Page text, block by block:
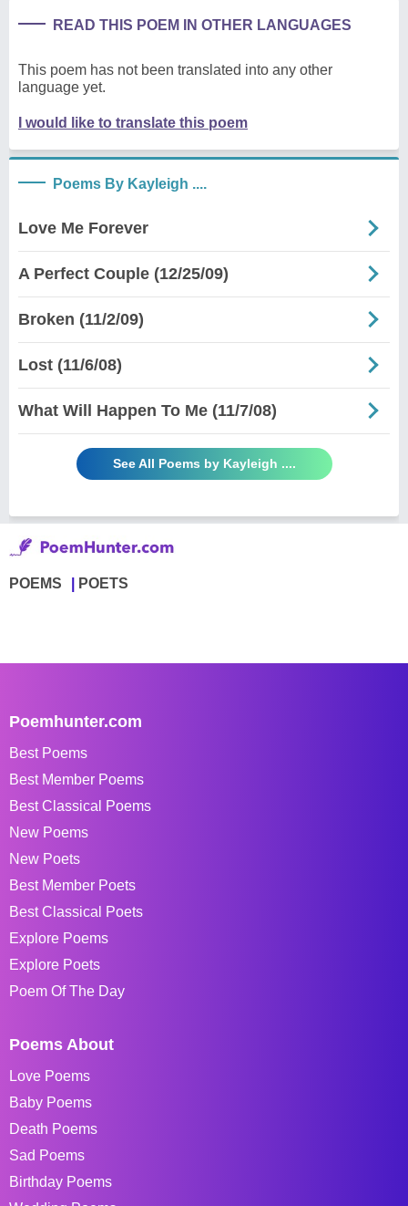
READ THIS POEM IN OTHER LANGUAGES
This poem has not been translated into any other
language yet.
I would like to translate this poem
Poems By Kayleigh ....
Love Me Forever
A Perfect Couple (12/25/09)
Broken (11/2/09)
Lost (11/6/08)
What Will Happen To Me (11/7/08)
See All Poems by Kayleigh ....
POEMS POETS
Poemhunter.com
Best Poems
Best Member Poems
Best Classical Poems
New Poems
New Poets
Best Member Poets
Best Classical Poets
Explore Poems
Explore Poets
Poem Of The Day
Poems About
Love Poems
Baby Poems
Death Poems
Sad Poems
Birthday Poems